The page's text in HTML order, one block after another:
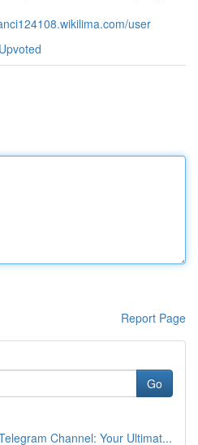
user
Report Page
Go
Channel: Your Ultimat...